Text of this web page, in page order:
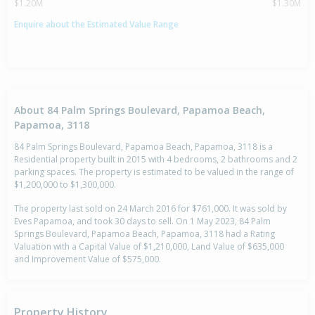
$1.20M
$1.30M
Enquire about the Estimated Value Range
About 84 Palm Springs Boulevard, Papamoa Beach,
Papamoa, 3118
84 Palm Springs Boulevard, Papamoa Beach, Papamoa, 3118 is a
Residential property built in 2015 with 4 bedrooms, 2 bathrooms and 2
parking spaces. The property is estimated to be valued in the range of
$1,200,000 to $1,300,000.
The property last sold on 24 March 2016 for $761,000. It was sold by
Eves Papamoa, and took 30 days to sell. On 1 May 2023, 84 Palm
Springs Boulevard, Papamoa Beach, Papamoa, 3118 had a Rating
Valuation with a Capital Value of $1,210,000, Land Value of $635,000
and Improvement Value of $575,000.